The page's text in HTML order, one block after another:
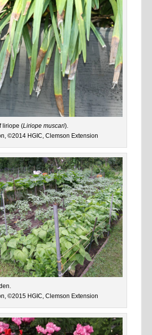
liriope (Liriope muscari).
©2014 HGIC, Clemson Extension
©2015 HGIC, Clemson Extension